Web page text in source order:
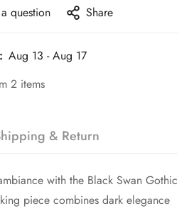
question Share
Aug 13 - Aug 17
2 items
& Return
with the Black Swan Gothic
piece combines dark elegance